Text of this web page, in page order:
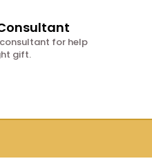
for help
gift.